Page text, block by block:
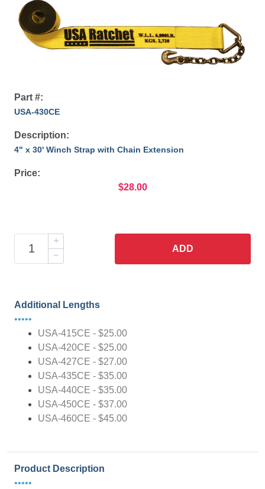
Part #:
USA-430CE
Description:
4" x 30' Winch Strap with Chain Extension
Price:
$28.00
ADD
Additional Lengths
•••••
USA-415CE - $25.00
USA-420CE - $25.00
USA-427CE - $27.00
USA-435CE - $35.00
USA-440CE - $35.00
USA-450CE - $37.00
USA-460CE - $45.00
Product Description
•••••